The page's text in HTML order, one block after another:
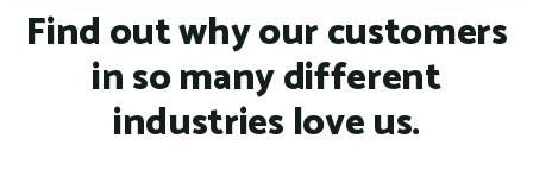
Find out why our customers
in so many different
industries love us.